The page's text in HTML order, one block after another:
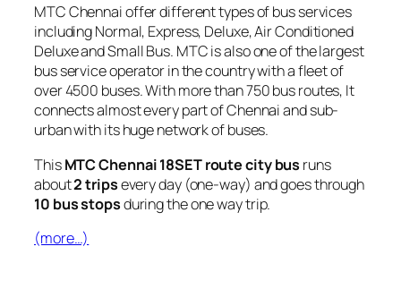
MTC Chennai offer different types of bus services
including Normal, Express, Deluxe, Air Conditioned
Deluxe and Small Bus. MTC is also one of the largest
bus service operator in the country with a fleet of
over 4500 buses. With more than 750 bus routes, It
connects almost every part of Chennai and sub-
urban with its huge network of buses.
ThisMTC Chennai 18SET route city bus runs
about2 tripsevery day (one-way) and goes through
10 bus stopsduring the one way trip.
(more…)